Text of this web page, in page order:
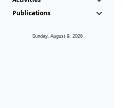
Publications
Sunday, August 9, 2026